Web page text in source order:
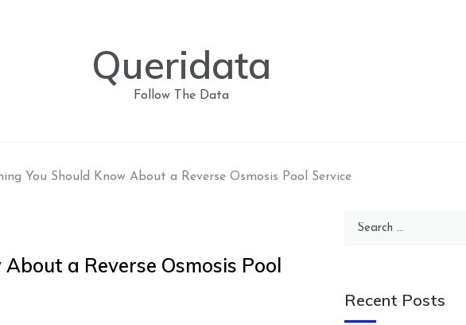
Queridata
Follow The Data
You Should Know About a Reverse Osmosis Pool Service
a Reverse Osmosis Pool
Search
Recent Posts